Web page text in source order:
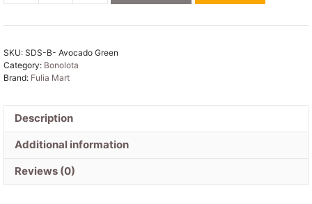
Soft
Avocado
Jamdani
SKU: SDS-B- Avocado Green
Category: Bonolota
Brand: Fulia Mart
Description
Additional information
Reviews (0)